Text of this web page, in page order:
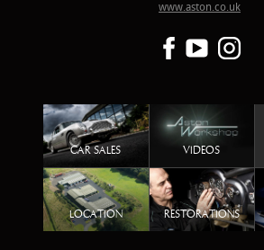
www.aston.co.uk
CAR SALES VIDEOS
LOCATION RESTORATIONS